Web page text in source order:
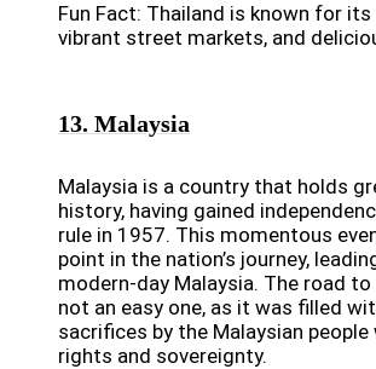
Fun Fact: Thailand is known for
vibrant street markets, and
13. Malaysia
Malaysia is a country that holds
history, having gained
rule in 1957. This momentous
point in the nation’s journey,
modern-day Malaysia. The road
not an easy one, as it was filled
sacrifices by the Malaysian
rights and sovereignty.